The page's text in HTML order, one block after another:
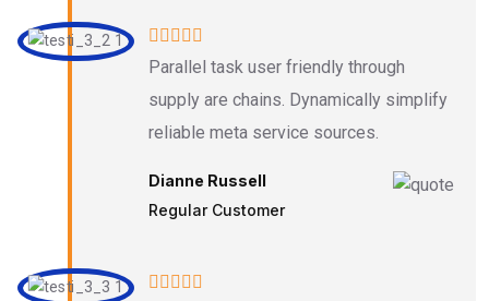
Parallel task user friendly through
supply are chains. Dynamically simplify
reliable meta service sources.
Dianne Russell
Regular Customer